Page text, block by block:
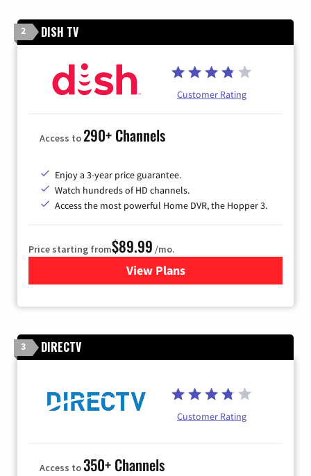
2 DISH TV
Customer Rating
Access to290+ Channels
Enjoy a 3-year price guarantee.
Watch hundreds of HD channels.
Access the most powerful Home DVR, the Hopper 3.
Price starting from$89.99 /mo.
View Plans
for DISH TV
3 DIRECTV
Customer Rating
Access to350+ Channels